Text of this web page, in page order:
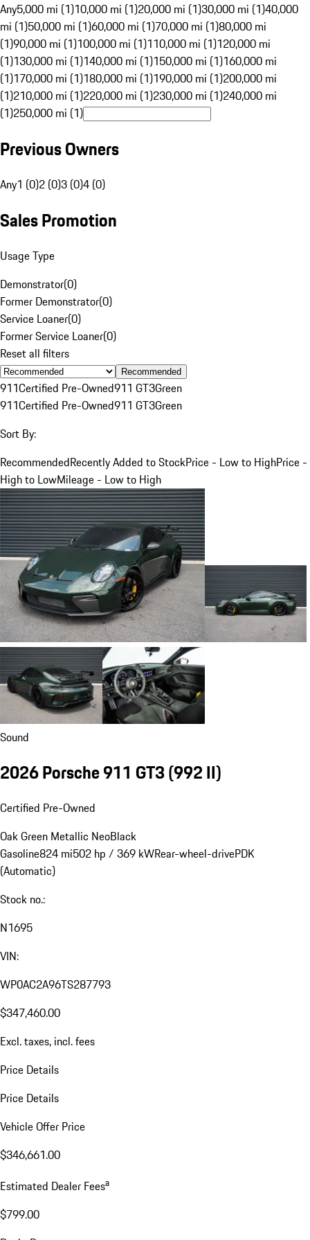
Any5,000 mi (1)10,000 mi (1)20,000 mi (1)30,000 mi (1)40,000
mi (1)50,000 mi (1)60,000 mi (1)70,000 mi (1)80,000 mi
(1)90,000 mi (1)100,000 mi (1)110,000 mi (1)120,000 mi
(1)130,000 mi (1)140,000 mi (1)150,000 mi (1)160,000 mi
(1)170,000 mi (1)180,000 mi (1)190,000 mi (1)200,000 mi
(1)210,000 mi (1)220,000 mi (1)230,000 mi (1)240,000 mi
(1)250,000 mi (1)
Previous Owners
Any1 (0)2 (0)3 (0)4 (0)
Sales Promotion
Usage Type
Demonstrator(0)
Former Demonstrator(0)
Service Loaner(0)
Former Service Loaner(0)
Reset all filters
Recommended
911Certified Pre-Owned911 GT3Green
911Certified Pre-Owned911 GT3Green
Sort By:
RecommendedRecently Added to StockPrice - Low to HighPrice -
High to LowMileage - Low to High
Sound
2026 Porsche 911 GT3(992 II)
Certified Pre-Owned
Oak Green Metallic NeoBlack
Gasoline824 mi502 hp / 369 kWRear-wheel-drivePDK
(Automatic)
Stock no.:
N1695
VIN:
WP0AC2A96TS287793
$347,460.00
Excl. taxes, incl. fees
Price Details
Price Details
Vehicle Offer Price
$346,661.00
Estimated Dealer Feesa
$799.00